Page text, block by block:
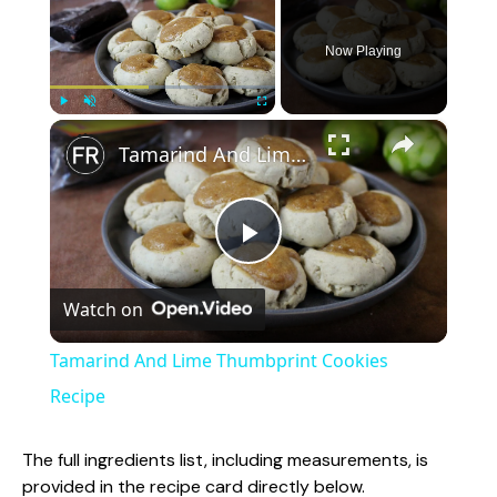
Play
Now Playing
×
P
l
y
Tamarind And Lime Thumbprint Cookies Recipe
Watch on
Tamarind And Lime Thumbprint Cookies
Recipe
The full ingredients list, including measurements, is
provided in the recipe card directly below.